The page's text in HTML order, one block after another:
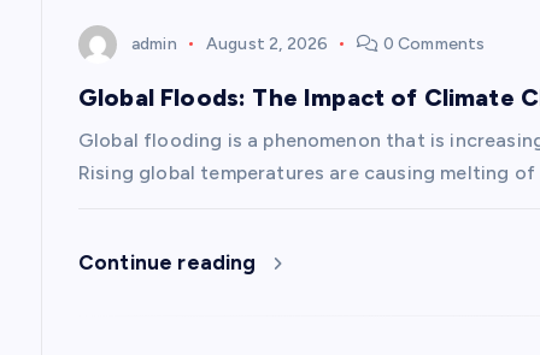
admin August 2, 2026 0 Comments
Global Floods: The Impact of Climate
Global flooding is a phenomenon that is
Rising global temperatures are causing melting
Continue reading